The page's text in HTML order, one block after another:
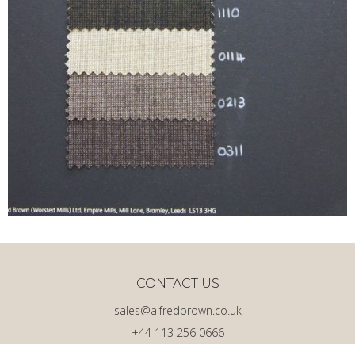
+44 113 256 0666
sales@alfredbrown.co.uk
CONTACT US